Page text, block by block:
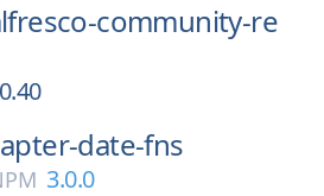
community-re
date-fns
3.0.0